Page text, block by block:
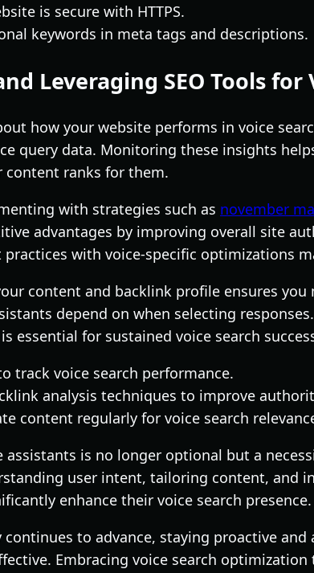
is secure with HTTPS.
keywords in meta tags and descriptions.
Leveraging SEO Tools for
how your website performs in voice
query data. Monitoring these insights
content ranks for them.
with strategies such as november
advantages by improving overall site
practices with voice-specific optimizations
content and backlink profile ensures
depend on when selecting
essential for sustained voice search
track voice search performance.
analysis techniques to improve
content regularly for voice search
assistants is no longer optional but a
user intent, tailoring content, and
enhance their voice search presence.
to advance, staying proactive and
Embracing voice search